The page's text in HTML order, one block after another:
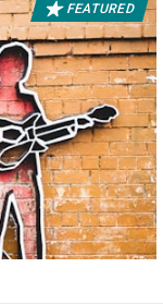
FEATURED